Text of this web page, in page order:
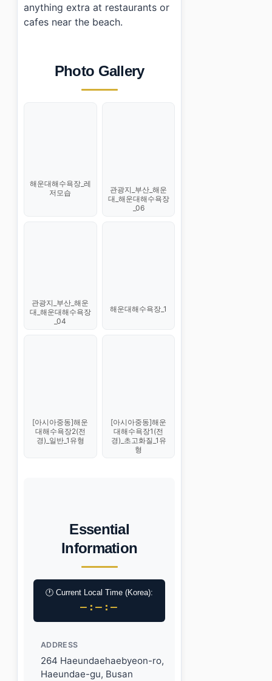
anything extra at restaurants or
cafes near the beach.
Photo Gallery
해운대해수욕장_레
저모습
관광지_부산_해운
대_해운대해수욕장
_06
관광지_부산_해운
대_해운대해수욕장
_04
해운대해수욕장_1
[아시아중동]해운
대해수욕장2(전
경)_일반_1유형
[아시아중동]해운
대해수욕장1(전
경)_초고화질_1유
형
Essential
Information
🕐 Current Local Time (Korea):
–:–:–
ADDRESS
264 Haeundaehaebyeon-ro,
Haeundae-gu, Busan